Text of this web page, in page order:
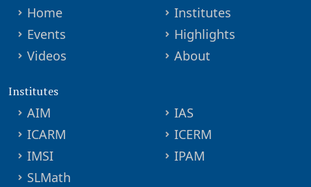
Home
Institutes
Events
Highlights
Videos
About
Institutes
AIM
IAS
ICARM
ICERM
IMSI
IPAM
SLMath